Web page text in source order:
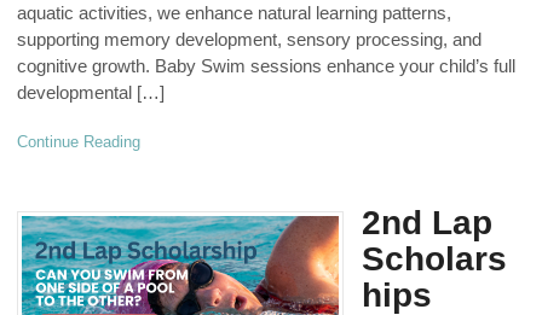
aquatic activities, we enhance natural learning patterns,
supporting memory development, sensory processing, and
cognitive growth. Baby Swim sessions enhance your child’s full
developmental […]
Continue Reading
2nd Lap
Scholars
hips